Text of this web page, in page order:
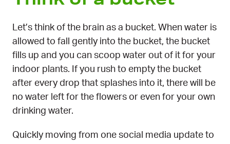
Let’s think of the brain as a bucket. When water is
allowed to fall gently into the bucket, the bucket
fills up and you can scoop water out of it for your
indoor plants. If you rush to empty the bucket
after every drop that splashes into it, there will be
no water left for the flowers or even for your own
drinking water.
Quickly moving from one social media update to